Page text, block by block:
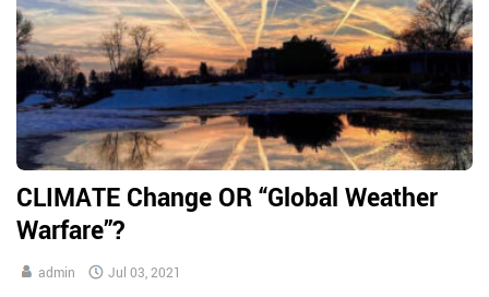
CLIMATE Change OR “Global Weather
Warfare”?
admin Jul 03, 2021